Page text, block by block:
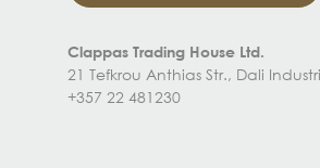
Clappas Trading House Ltd.
21 Tefkrou Anthias Str., Dali
+357 22 481230